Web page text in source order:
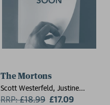
The Mortons
Scott Westerfeld, Justine
Larbalestier
RRP:£18.99 £17.09